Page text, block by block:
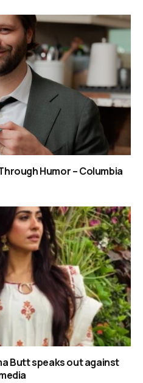
Humor – Columbia
Butt speaks out against